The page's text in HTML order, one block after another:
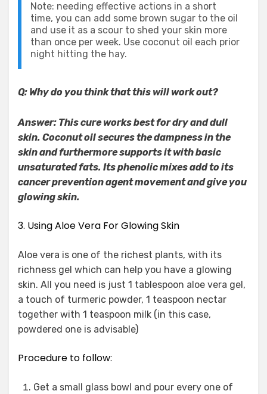
Note: needing effective actions in a short
time, you can add some brown sugar to the oil
and use it as a scour to shed your skin more
than once per week. Use coconut oil each prior
night hitting the hay.
Q: Why do you think that this will work out?
Answer: This cure works best for dry and dull
skin. Coconut oil secures the dampness in the
skin and furthermore supports it with basic
unsaturated fats. Its phenolic mixes add to its
cancer prevention agent movement and give you
glowing skin.
3. Using Aloe Vera For Glowing Skin
Aloe vera is one of the richest plants, with its
richness gel which can help you have a glowing
skin. All you need is just 1 tablespoon aloe vera gel,
a touch of turmeric powder, 1 teaspoon nectar
together with 1 teaspoon milk (in this case,
powdered one is advisable)
Procedure to follow:
Get a small glass bowl and pour every one of